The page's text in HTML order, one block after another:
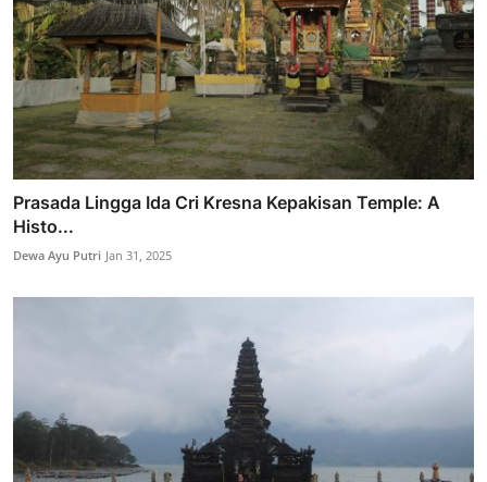
Prasada Lingga Ida Cri Kresna Kepakisan Temple: A
Histo...
Dewa Ayu Putri Jan 31, 2025